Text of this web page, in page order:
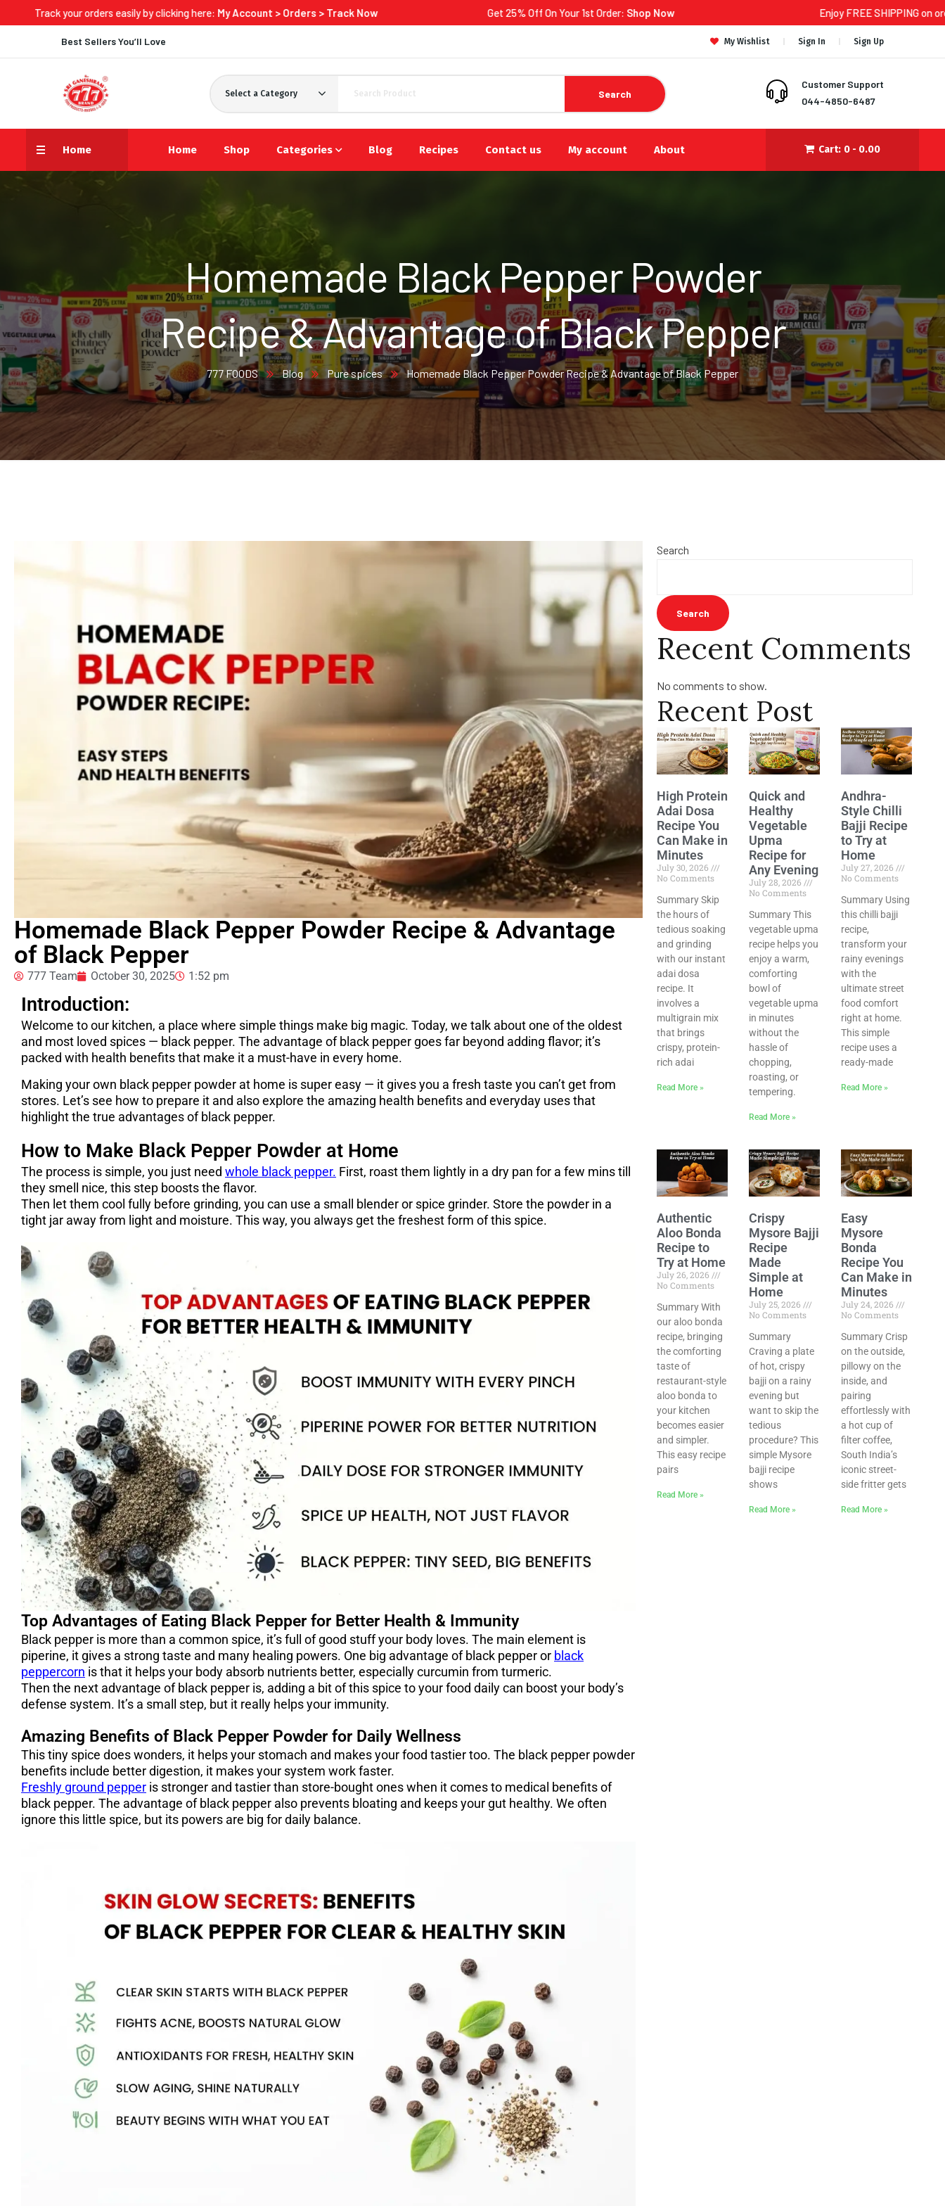
orders easily by clicking here:My Account > Orders > Track Now Get 25% Off On Your 1st Order:Shop Now Enjoy FREE SHIPPING on orders ₹300 and
Best Sellers You’ll Love My Wishlist Sign In Sign Up
Select a Category Search
Customer Support
044-4850-6487
Home Home Shop Categories Blog Recipes Contact us My account About Cart: 0 - 0.00
Homemade Black Pepper Powder
Recipe & Advantage of Black Pepper
777 FOODS Blog Pure spices Homemade Black Pepper Powder Recipe & Advantage of Black Pepper
Homemade Black Pepper Powder Recipe & Advantage
of Black Pepper
777 Team October 30, 2025 1:52 pm
Introduction:
Welcome to our kitchen, a place where simple things make big magic. Today, we talk about one of the oldest
and most loved spices — black pepper. The advantage of black pepper goes far beyond adding flavor; it’s
packed with health benefits that make it a must-have in every home.
Making your own black pepper powder at home is super easy — it gives you a fresh taste you can’t get from
stores. Let’s see how to prepare it and also explore the amazing health benefits and everyday uses that
highlight the true advantages of black pepper.
How to Make Black Pepper Powder at Home
The process is simple, you just need whole black pepper. First, roast them lightly in a dry pan for a few mins till
they smell nice, this step boosts the flavor.
Then let them cool fully before grinding, you can use a small blender or spice grinder. Store the powder in a
tight jar away from light and moisture. This way, you always get the freshest form of this spice.
Top Advantages of Eating Black Pepper for Better Health & Immunity
Black pepper is more than a common spice, it’s full of good stuff your body loves. The main element is
piperine, it gives a strong taste and many healing powers. One big advantage of black pepper or black
peppercorn is that it helps your body absorb nutrients better, especially curcumin from turmeric.
Then the next advantage of black pepper is, adding a bit of this spice to your food daily can boost your body’s
defense system. It’s a small step, but it really helps your immunity.
Amazing Benefits of Black Pepper Powder for Daily Wellness
This tiny spice does wonders, it helps your stomach and makes your food tastier too. The black pepper powder
benefits include better digestion, it makes your system work faster.
Freshly ground pepper is stronger and tastier than store-bought ones when it comes to medical benefits of
black pepper. The advantage of black pepper also prevents bloating and keeps your gut healthy. We often
ignore this little spice, but its powers are big for daily balance.
Search
Search
Recent Comments
No comments to show.
Recent Post
High Protein
Adai Dosa
Recipe You
Can Make in
Minutes
July 30, 2026
No Comments
Summary Skip
the hours of
tedious soaking
and grinding
with our instant
adai dosa
recipe. It
involves a
multigrain mix
that brings
crispy, protein-
rich adai
Read More »
Quick and
Healthy
Vegetable
Upma
Recipe for
Any Evening
July 28, 2026
No Comments
Summary This
vegetable upma
recipe helps you
enjoy a warm,
comforting
bowl of
vegetable upma
in minutes
without the
hassle of
chopping,
roasting, or
tempering.
Read More »
Andhra-
Style Chilli
Bajji Recipe
to Try at
Home
July 27, 2026
No Comments
Summary Using
this chilli bajji
recipe,
transform your
rainy evenings
with the
ultimate street
food comfort
right at home.
This simple
recipe uses a
ready-made
Read More »
Authentic
Aloo Bonda
Recipe to
Try at Home
July 26, 2026
No Comments
Summary With
our aloo bonda
recipe, bringing
the comforting
taste of
restaurant-style
aloo bonda to
your kitchen
becomes easier
and simpler.
This easy recipe
pairs
Read More »
Crispy
Mysore Bajji
Recipe
Made
Simple at
Home
July 25, 2026
No Comments
Summary
Craving a plate
of hot, crispy
bajji on a rainy
evening but
want to skip the
tedious
procedure? This
simple Mysore
bajji recipe
shows
Read More »
Easy
Mysore
Bonda
Recipe You
Can Make in
Minutes
July 24, 2026
No Comments
Summary Crisp
on the outside,
pillowy on the
inside, and
pairing
effortlessly with
a hot cup of
filter coffee,
South India’s
iconic street-
side fritter gets
Read More »